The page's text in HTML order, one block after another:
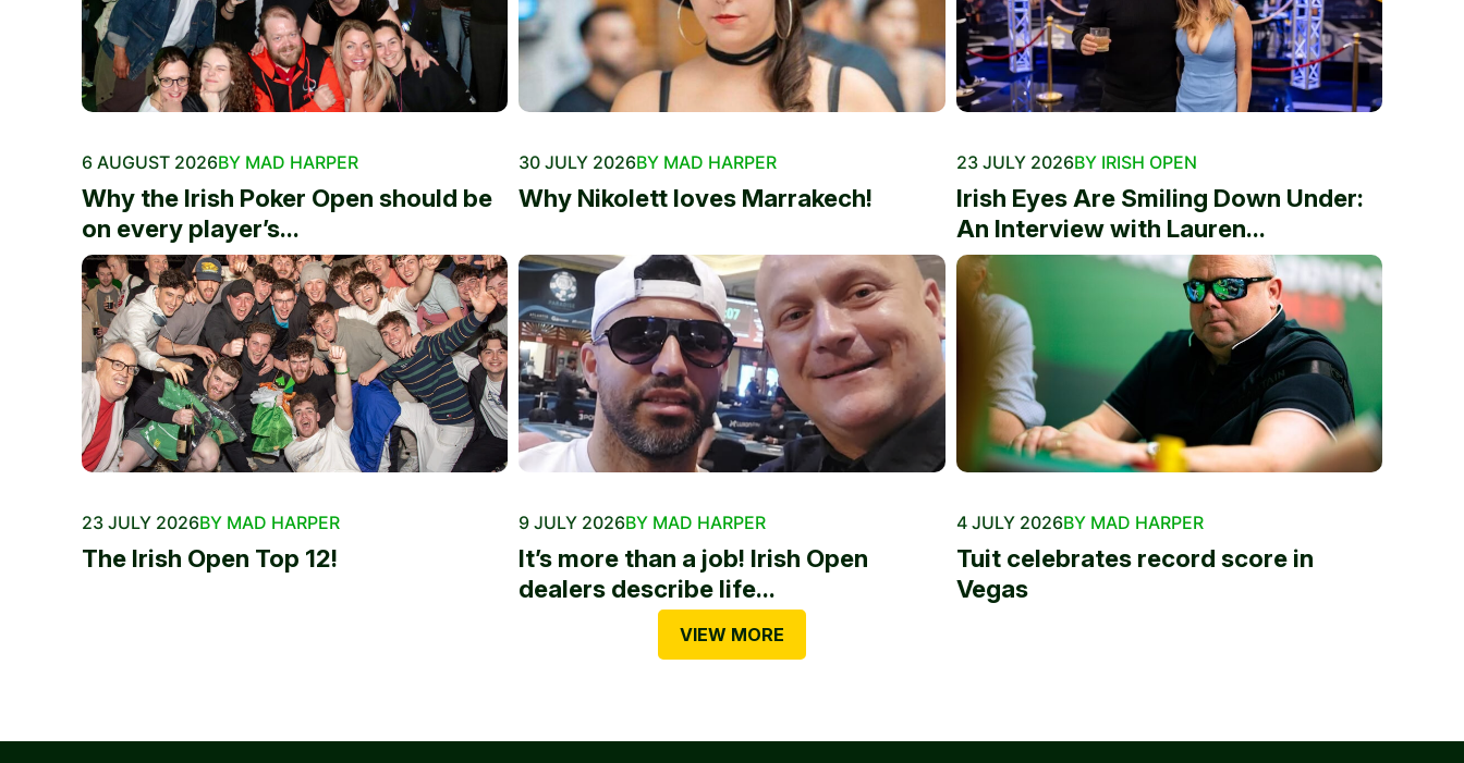
6 AUGUST 2026BY MAD HARPER
Why the Irish Poker Open should be
on every player’s...
30 JULY 2026BY MAD HARPER
Why Nikolett loves Marrakech!
23 JULY 2026BY IRISH OPEN
Irish Eyes Are Smiling Down Under:
An Interview with Lauren...
23 JULY 2026BY MAD HARPER
The Irish Open Top 12!
9 JULY 2026BY MAD HARPER
It’s more than a job! Irish Open
dealers describe life...
4 JULY 2026BY MAD HARPER
Tuit celebrates record score in
Vegas
VIEW MORE